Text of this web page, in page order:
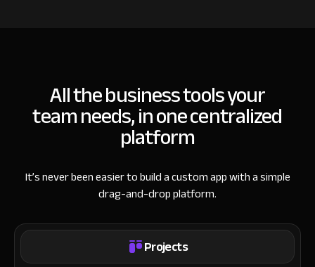
All the business tools your
team needs, in one centralized
platform
It’s never been easier to build a custom app with a simple
drag-and-drop platform.
Projects